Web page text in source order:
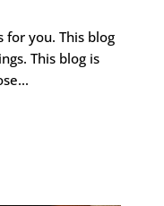
for you. This blog
This blog is